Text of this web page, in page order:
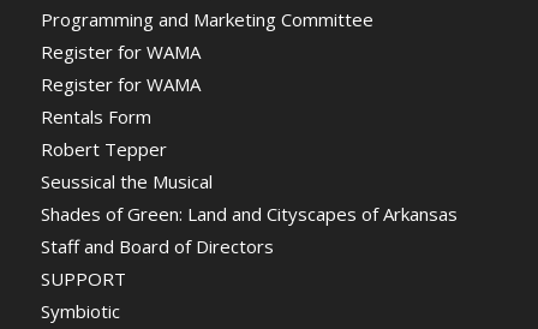
Programming and Marketing Committee
Register for WAMA
Register for WAMA
Rentals Form
Robert Tepper
Seussical the Musical
Shades of Green: Land and Cityscapes of Arkansas
Staff and Board of Directors
SUPPORT
Symbiotic